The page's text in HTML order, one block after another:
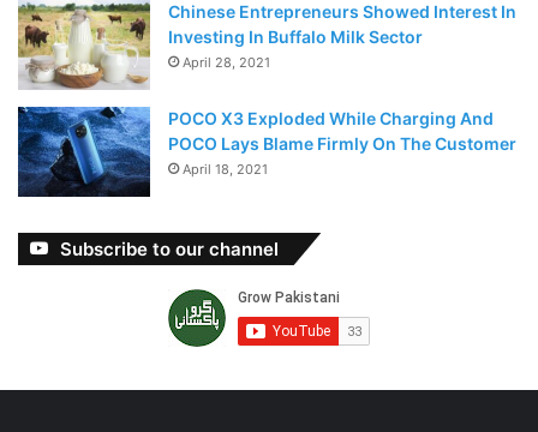
Chinese Entrepreneurs Showed Interest In
Investing In Buffalo Milk Sector
April 28, 2021
POCO X3 Exploded While Charging And
POCO Lays Blame Firmly On The Customer
April 18, 2021
Subscribe to our channel